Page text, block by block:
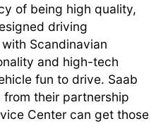
of being high quality,
driving
Scandinavian
and high-tech
fun to drive. Saab
their partnership
Center can get those